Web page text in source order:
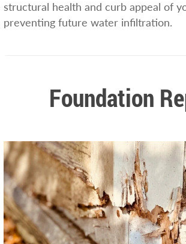
structural health and curb appeal of
preventing future water infiltration.
Foundation